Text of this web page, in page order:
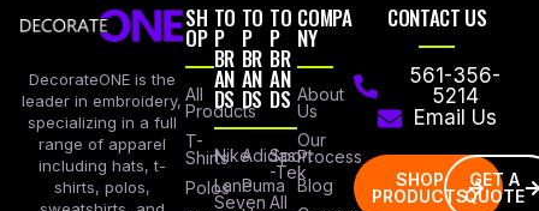
DecorateONE is the
leader in embroidery,
specializing in a full
range of apparel
including hats, t-
shirts, polos,
SH
OP
All
Products
T-
Shirts
Polos
TO
P
BR
AN
DS
Nike
Lane
Seven
TO
P
BR
AN
DS
Adidas
Puma
TO
P
BR
AN
DS
Sport
-Tek
All
COMPA
NY
About
Us
Our
Process
Blog
CONTACT US
561-356-
5214
Email Us
SHOP
PRODUCTS
GET A
QUOTE